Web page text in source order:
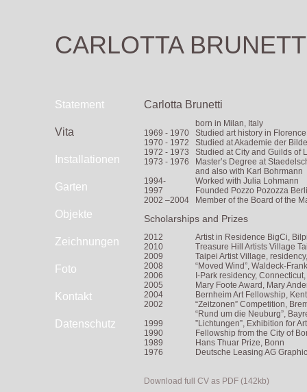
CARLOTTA
Statement
Vita
Installationen
Garten
Objekte
Zeichnungen
Foto
Kontakt
Datenschutz
Carlotta Brunetti
born in Milan, Italy
1969 - 1970
Studied art history in
1970 - 1972
Studied at Akademie der
1972 - 1973
Studied at City and Guilds of
1973 - 1976
Master’s Degree at
and also with Karl Bohrmann
1994-
Worked with Julia Lohmann
1997
Founded Pozzo Pozozza
2002 –2004
Member of the Board of the
Scholarships and Prizes
2012
Artist in Residence BigCi,
2010
Treasure Hill Artists Village
2009
Taipei Artist Village,
2008
“Moved Wind”, Waldeck-
2006
I-Park residency,
2005
Mary Foote Award, Mary
2004
Bernheim Art Fellowship,
2002
“Zeitzonen” Competition,
“Rund um die Neuburg”,
1999
”Lichtungen”, Exhibition for
1990
Fellowship from the City of
1989
Hans Thuar Prize, Bonn
1976
Deutsche Leasing AG
Download full CV as PDF (142kb)